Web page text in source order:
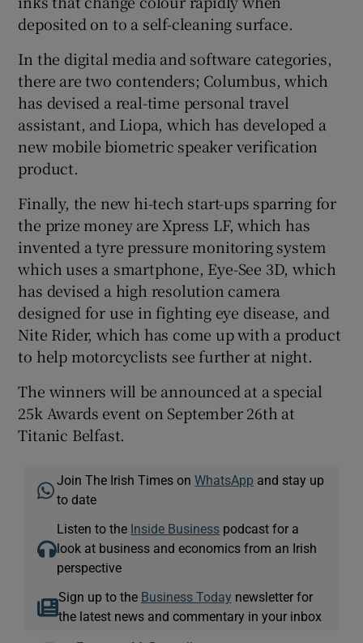
deposited on to a self-cleaning surface.
In the digital media and software categories,
there are two contenders; Columbus, which
has devised a real-time personal travel
assistant, and Liopa, which has developed a
new mobile biometric speaker verification
product.
Finally, the new hi-tech start-ups sparring for
the prize money are Xpress LF, which has
invented a tyre pressure monitoring system
which uses a smartphone, Eye-See 3D, which
has devised a high resolution camera
designed for use in fighting eye disease, and
Nite Rider, which has come up with a product
to help motorcyclists see further at night.
The winners will be announced at a special
25k Awards event on September 26th at
Titanic Belfast.
Join The Irish Times onWhatsApp and stay up
to date
Listen to the Inside Business podcast for a
look at business and economics from an Irish
perspective
Sign up to the Business Today newsletter for
the latest news and commentary in your inbox